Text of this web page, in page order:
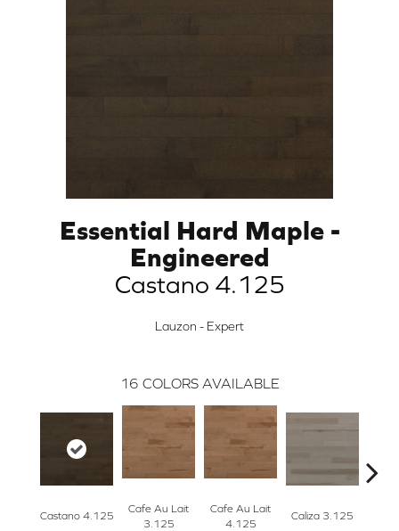
Essential Hard Maple -
Engineered
Castano 4.125
Lauzon - Expert
16 COLORS AVAILABLE
Castano 4.125
Cafe Au Lait
3.125
Cafe Au Lait
4.125
Caliza 3.125